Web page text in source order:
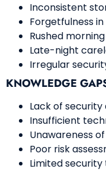
Inconsistent
Forgetfulness
Rushed
Late-night
Irregular
KNOWLEDGE
Lack of security
Insufficient
Unawareness
Poor risk
Limited